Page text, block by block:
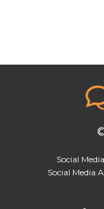
Social
Social Media